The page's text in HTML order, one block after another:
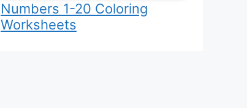
Numbers 1-20 Coloring
Worksheets